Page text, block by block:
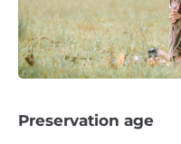
Preservation age